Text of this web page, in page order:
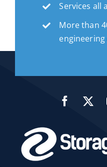
Services all
More than